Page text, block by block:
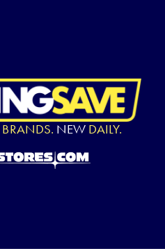
BRANDS. NEW DAILY.